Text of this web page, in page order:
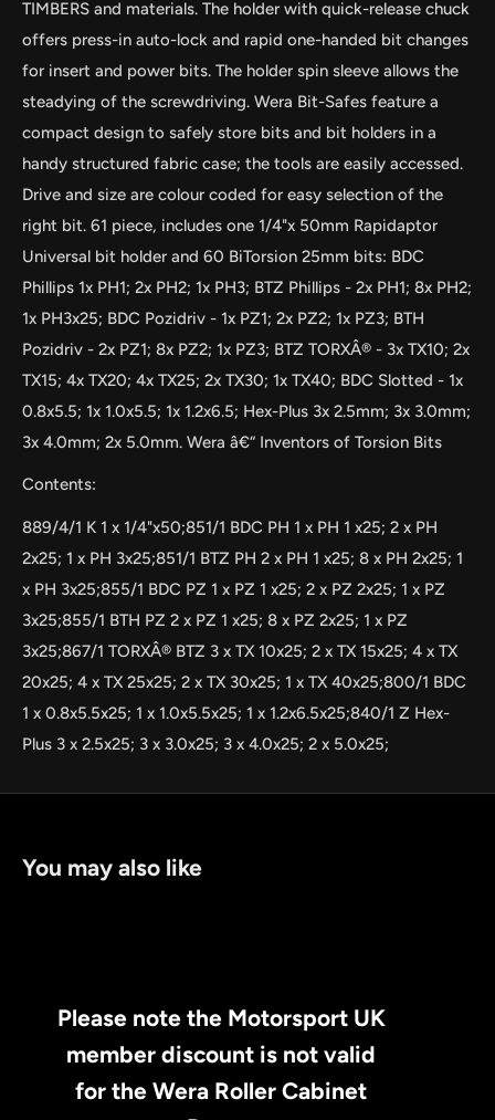
TIMBERS and materials. The holder with quick-release chuck
offers press-in auto-lock and rapid one-handed bit changes
for insert and power bits. The holder spin sleeve allows the
steadying of the screwdriving. Wera Bit-Safes feature a
compact design to safely store bits and bit holders in a
handy structured fabric case; the tools are easily accessed.
Drive and size are colour coded for easy selection of the
right bit. 61 piece, includes one 1/4"x 50mm Rapidaptor
Universal bit holder and 60 BiTorsion 25mm bits: BDC
Phillips 1x PH1; 2x PH2; 1x PH3; BTZ Phillips - 2x PH1; 8x PH2;
1x PH3x25; BDC Pozidriv - 1x PZ1; 2x PZ2; 1x PZ3; BTH
Pozidriv - 2x PZ1; 8x PZ2; 1x PZ3; BTZ TORXÂ® - 3x TX10; 2x
TX15; 4x TX20; 4x TX25; 2x TX30; 1x TX40; BDC Slotted - 1x
0.8x5.5; 1x 1.0x5.5; 1x 1.2x6.5; Hex-Plus 3x 2.5mm; 3x 3.0mm;
3x 4.0mm; 2x 5.0mm. Wera â€“ Inventors of Torsion Bits
Contents:
889/4/1 K 1 x 1/4"x50;851/1 BDC PH 1 x PH 1 x25; 2 x PH
2x25; 1 x PH 3x25;851/1 BTZ PH 2 x PH 1 x25; 8 x PH 2x25; 1
x PH 3x25;855/1 BDC PZ 1 x PZ 1 x25; 2 x PZ 2x25; 1 x PZ
3x25;855/1 BTH PZ 2 x PZ 1 x25; 8 x PZ 2x25; 1 x PZ
3x25;867/1 TORXÂ® BTZ 3 x TX 10x25; 2 x TX 15x25; 4 x TX
20x25; 4 x TX 25x25; 2 x TX 30x25; 1 x TX 40x25;800/1 BDC
1 x 0.8x5.5x25; 1 x 1.0x5.5x25; 1 x 1.2x6.5x25;840/1 Z Hex-
Plus 3 x 2.5x25; 3 x 3.0x25; 3 x 4.0x25; 2 x 5.0x25;
You may also like
Please note the Motorsport UK
member discount is not valid
for the Wera Roller Cabinet